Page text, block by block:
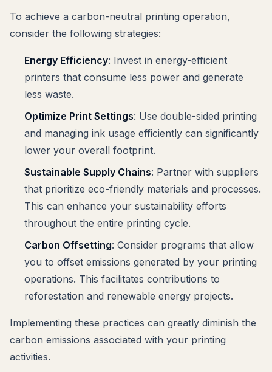
To achieve a carbon-neutral printing operation,
consider the following strategies:
Energy Efficiency: Invest in energy-efficient
printers that consume less power and generate
less waste.
Optimize Print Settings: Use double-sided printing
and managing ink usage efficiently can significantly
lower your overall footprint.
Sustainable Supply Chains: Partner with suppliers
that prioritize eco-friendly materials and processes.
This can enhance your sustainability efforts
throughout the entire printing cycle.
Carbon Offsetting: Consider programs that allow
you to offset emissions generated by your printing
operations. This facilitates contributions to
reforestation and renewable energy projects.
Implementing these practices can greatly diminish the
carbon emissions associated with your printing
activities.